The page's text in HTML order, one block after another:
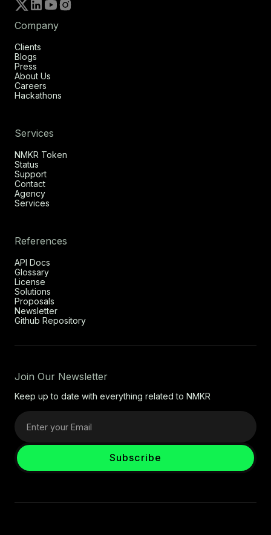
Company
Clients
Blogs
Press
About Us
Careers
Hackathons
Services
NMKR Token
Status
Support
Contact
Agency
Services
References
API Docs
Glossary
License
Solutions
Proposals
Newsletter
Github Repository
Join Our Newsletter
Keep up to date with everything related to NMKR